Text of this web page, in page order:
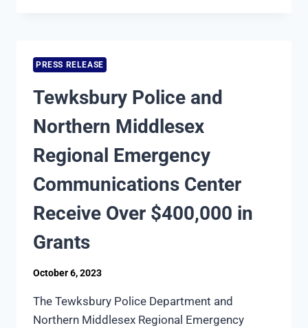
SAFE
HALLOWEEN
PRESS RELEASE
Tewksbury Police and
Northern Middlesex
Regional Emergency
Communications Center
Receive Over $400,000 in
Grants
October 6, 2023
The Tewksbury Police Department and
Northern Middlesex Regional Emergency